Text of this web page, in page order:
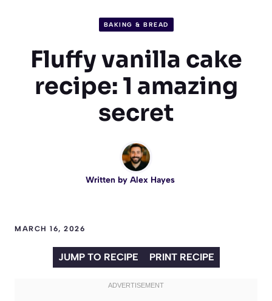
BAKING & BREAD
Fluffy vanilla cake
recipe: 1 amazing
secret
Written by Alex Hayes
MARCH 16, 2026
JUMP TO RECIPE PRINT RECIPE